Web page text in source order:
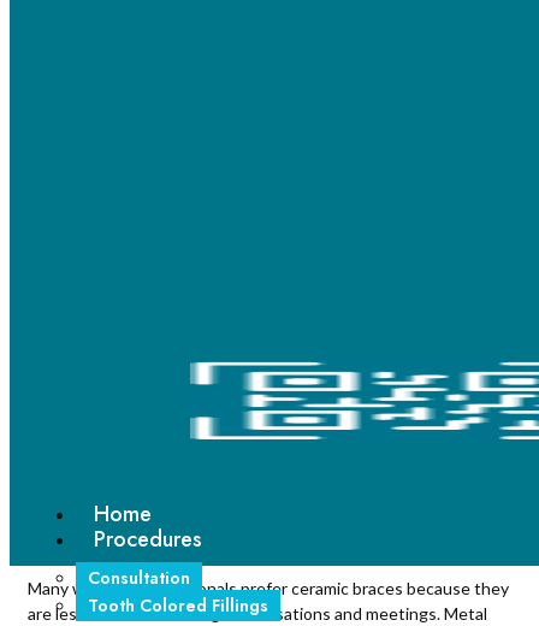
Home
Procedures
Consultation
Tooth Colored Fillings
In some patients with less lip protrusion, ceramic braces may
provide a more aesthetic treatment experience. However, both
braces work efficiently when treatment is planned correctly.
Mumbai
, especially among adults seeking smile correction later
in life.
Many working professionals prefer ceramic braces because they
are less noticeable during conversations and meetings. Metal